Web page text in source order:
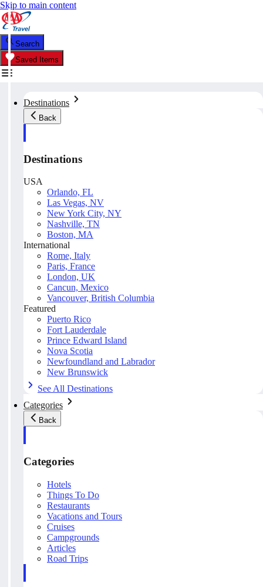
Skip to main content
Search
Saved Items
Destinations
Back
Destinations
USA
Orlando, FL
Las Vegas, NV
New York City, NY
Nashville, TN
Boston, MA
International
Rome, Italy
Paris, France
London, UK
Cancun, Mexico
Vancouver, British Columbia
Featured
Puerto Rico
Fort Lauderdale
Prince Edward Island
Nova Scotia
Newfoundland and Labrador
New Brunswick
See All Destinations
Categories
Back
Categories
Hotels
Things To Do
Restaurants
Vacations and Tours
Cruises
Campgrounds
Articles
Road Trips